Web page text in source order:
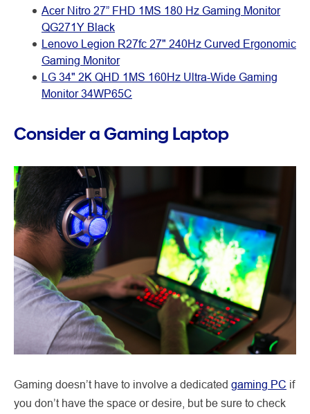
Acer Nitro 27” FHD 1MS 180 Hz Gaming Monitor
QG271Y Black
Lenovo Legion R27fc 27" 240Hz Curved Ergonomic
Gaming Monitor
LG 34" 2K QHD 1MS 160Hz Ultra-Wide Gaming
Monitor 34WP65C
Consider a Gaming Laptop
Gaming doesn’t have to involve a dedicated gaming PC if
you don’t have the space or desire, but be sure to check